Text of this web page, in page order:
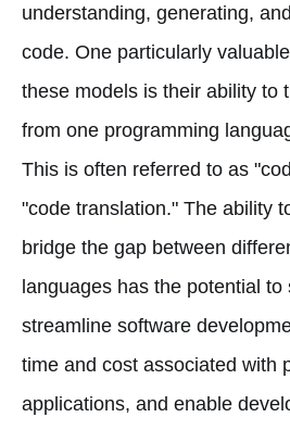
understanding, generating,
code. One particularly
these models is their ability to
from one programming
This is often referred to as
"code translation." The ability
bridge the gap between
languages has the potential to
streamline software
time and cost associated with
applications, and enable